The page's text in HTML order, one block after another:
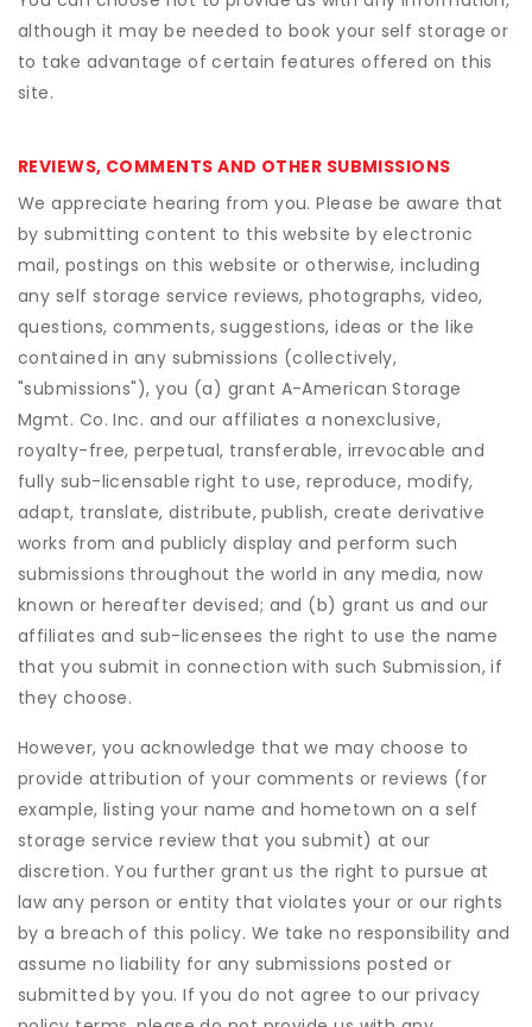
although it may be needed to book your self storage or
to take advantage of certain features offered on this
site.
REVIEWS, COMMENTS AND OTHER SUBMISSIONS
We appreciate hearing from you. Please be aware that
by submitting content to this website by electronic
mail, postings on this website or otherwise, including
any self storage service reviews, photographs, video,
questions, comments, suggestions, ideas or the like
contained in any submissions (collectively,
"submissions"), you (a) grant A-American Storage
Mgmt. Co. Inc. and our affiliates a nonexclusive,
royalty-free, perpetual, transferable, irrevocable and
fully sub-licensable right to use, reproduce, modify,
adapt, translate, distribute, publish, create derivative
works from and publicly display and perform such
submissions throughout the world in any media, now
known or hereafter devised; and (b) grant us and our
affiliates and sub-licensees the right to use the name
that you submit in connection with such Submission, if
they choose.
However, you acknowledge that we may choose to
provide attribution of your comments or reviews (for
example, listing your name and hometown on a self
storage service review that you submit) at our
discretion. You further grant us the right to pursue at
law any person or entity that violates your or our rights
by a breach of this policy. We take no responsibility and
assume no liability for any submissions posted or
submitted by you. If you do not agree to our privacy